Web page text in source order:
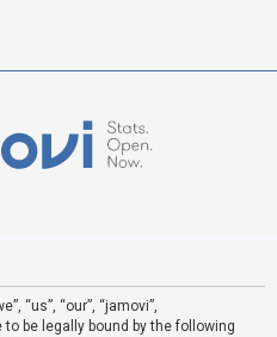
“us”, “our”, “jamovi”,
be legally bound by the following